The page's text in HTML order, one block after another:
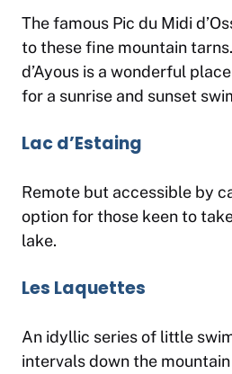
The famous Pic du Midi
to these fine mountain
d’Ayous is a wonderful
for a sunrise and sunset
Lac d’Estaing
Remote but accessible by
option for those keen to
lake.
Les Laquettes
An idyllic series of little
intervals down the